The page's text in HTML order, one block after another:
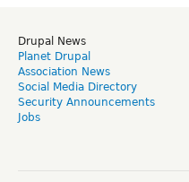
Drupal News
Planet Drupal
Association News
Social Media Directory
Security Announcements
Jobs